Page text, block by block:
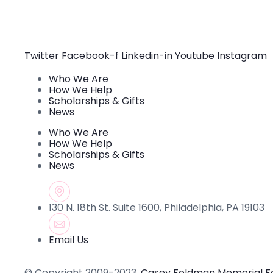
this field
Twitter Facebook-f Linkedin-inYoutube Instagram
Who We Are
How We Help
Scholarships & Gifts
News
Who We Are
How We Help
Scholarships & Gifts
News
130 N. 18th St. Suite 1600, Philadelphia, PA 19103
Email Us